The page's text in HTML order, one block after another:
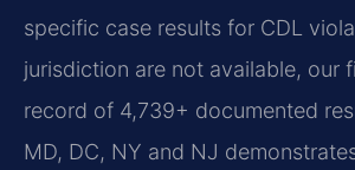
specific case results for CDL
jurisdiction are not available, our
record of 4,739+ documented
MD, DC, NY and NJ